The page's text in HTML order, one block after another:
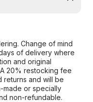
Change of mind
of delivery where
and original
20% restocking fee
returns and will be
made or specially
non-refundable.